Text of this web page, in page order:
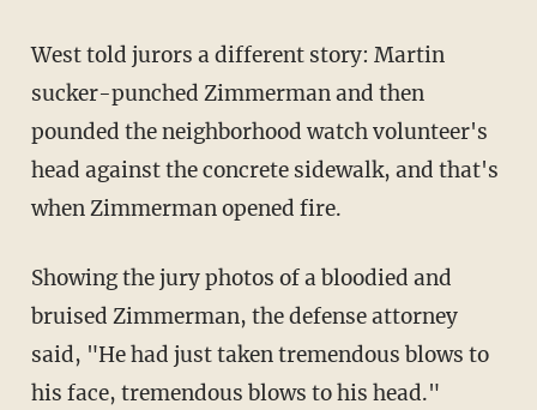
West told jurors a different story: Martin
sucker-punched Zimmerman and then
pounded the neighborhood watch volunteer's
head against the concrete sidewalk, and that's
when Zimmerman opened fire.
Showing the jury photos of a bloodied and
bruised Zimmerman, the defense attorney
said, "He had just taken tremendous blows to
his face, tremendous blows to his head."